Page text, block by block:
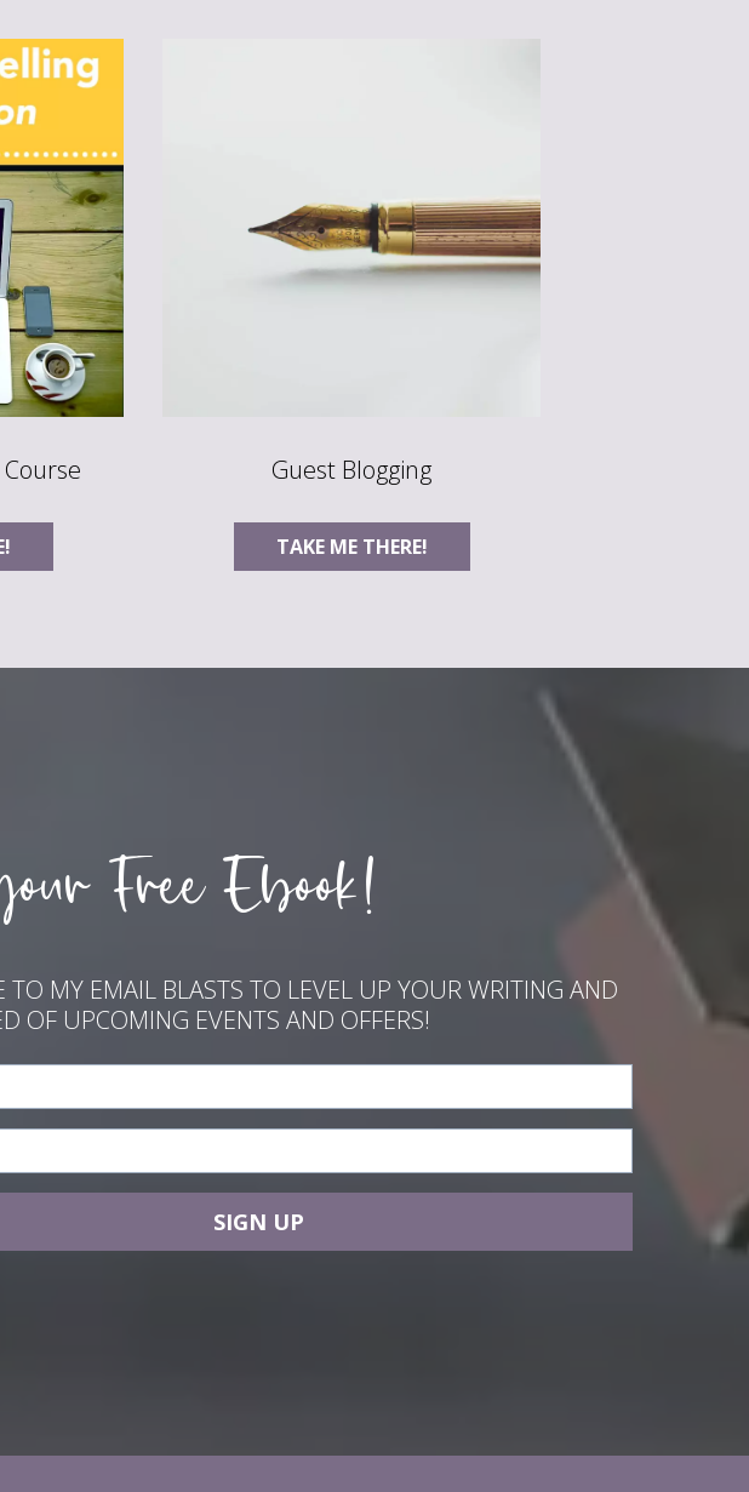
Guest Blogging
TAKE ME THERE!
Free Ebook!
TO MY EMAIL BLASTS TO LEVEL UP YOUR WRITING AND
OF UPCOMING EVENTS AND OFFERS!
SIGN UP